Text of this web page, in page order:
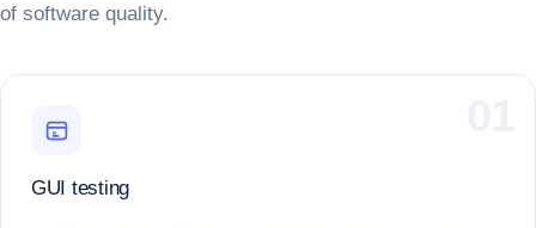
of software quality.
GUI testing